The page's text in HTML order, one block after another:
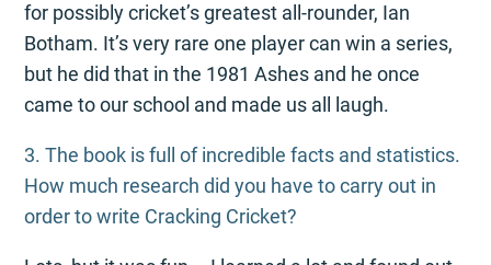
for possibly cricket’s greatest all-rounder, Ian
Botham. It’s very rare one player can win a series,
but he did that in the 1981 Ashes and he once
came to our school and made us all laugh.
3. The book is full of incredible facts and statistics.
How much research did you have to carry out in
order to write Cracking Cricket?